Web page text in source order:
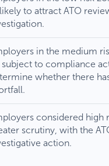
to attract ATO
in the medium
subject to compliance
whether there
considered high
scrutiny, with the
action.